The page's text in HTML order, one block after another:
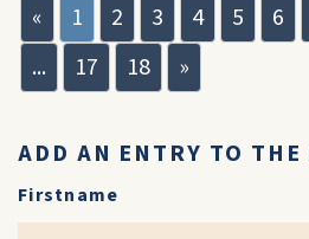
« 1 2 3 4 5 6
...
17 18 »
ADD AN ENTRY TO THE
Firstname